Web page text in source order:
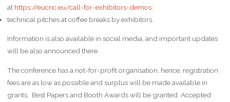
at https://eucnc.eu/call-for-exhibitors-demos;
technical pitches at coffee breaks by exhibitors.
Information is also available in social media, and important updates
will be also announced there.
The conference has a not-for-profit organisation, hence, registration
fees are as low as possible and surplus will be made available in
grants. Best Papers and Booth Awards will be granted. Accepted